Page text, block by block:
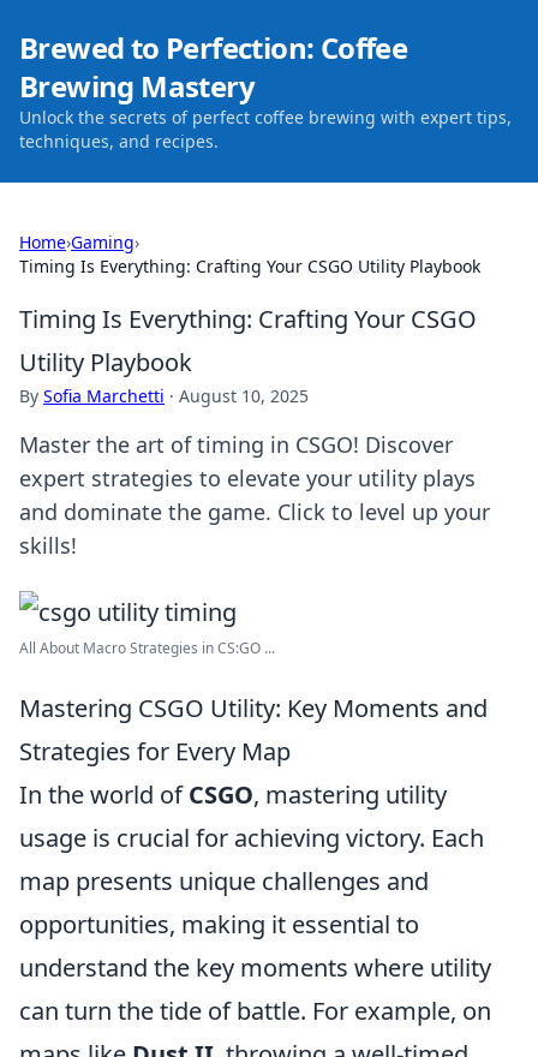
Brewed to Perfection: Coffee
Brewing Mastery
Unlock the secrets of perfect coffee brewing with expert tips,
techniques, and recipes.
Home›Gaming›
Timing Is Everything: Crafting Your CSGO Utility Playbook
Timing Is Everything: Crafting Your CSGO
Utility Playbook
By Sofia Marchetti · August 10, 2025
Master the art of timing in CSGO! Discover
expert strategies to elevate your utility plays
and dominate the game. Click to level up your
skills!
All About Macro Strategies in CS:GO ...
Mastering CSGO Utility: Key Moments and
Strategies for Every Map
In the world ofCSGO, mastering utility
usage is crucial for achieving victory. Each
map presents unique challenges and
opportunities, making it essential to
understand the key moments where utility
can turn the tide of battle. For example, on